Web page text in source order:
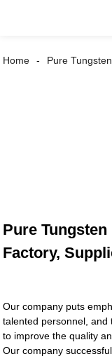
Home Pure
Pure
Factory,
Our company puts
talented personnel, and
to improve the quality
Our company